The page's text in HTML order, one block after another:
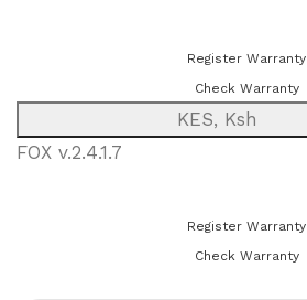
Register Warranty
Check Warranty
KES, Ksh
FOX v.2.4.1.7
Register Warranty
Check Warranty